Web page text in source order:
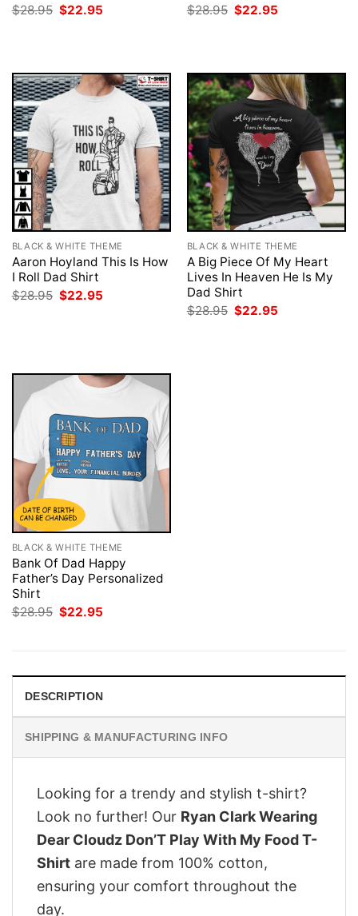
$28.95 Original
price
$22.95
$28.95 Original
price
$22.95
BLACK & WHITE THEME
Aaron Hoyland This Is How
I Roll Dad Shirt
$28.95 Original
$22.95
BLACK & WHITE THEME
A Big Piece Of My Heart
Lives In Heaven He Is My
Dad Shirt
$28.95 Original
$22.95
BLACK & WHITE THEME
Bank Of Dad Happy
Father’s Day Personalized
Shirt
$28.95 Original
$22.95
DESCRIPTION
SHIPPING & MANUFACTURING INFO
Looking for a trendy and stylish t-shirt?
Look no further! Our Ryan Clark Wearing
Dear Cloudz Don’T Play With My Food T-
Shirt are made from 100% cotton,
ensuring your comfort throughout the
day.